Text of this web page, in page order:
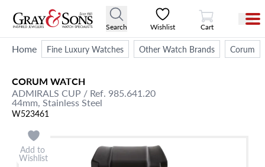
Search Wishlist
View Cart
Cart
Home Fine Luxury Watches Other Watch Brands Corum
CORUM WATCH
ADMIRALS CUP / Ref. 985.641.20
44mm, Stainless Steel
W523461
Add to
Wishlist